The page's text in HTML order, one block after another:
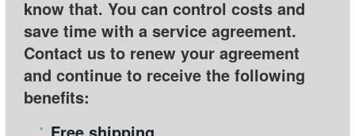
know that. You can control costs and
save time with a service agreement.
Contact us to renew your agreement
and continue to receive the following
benefits: